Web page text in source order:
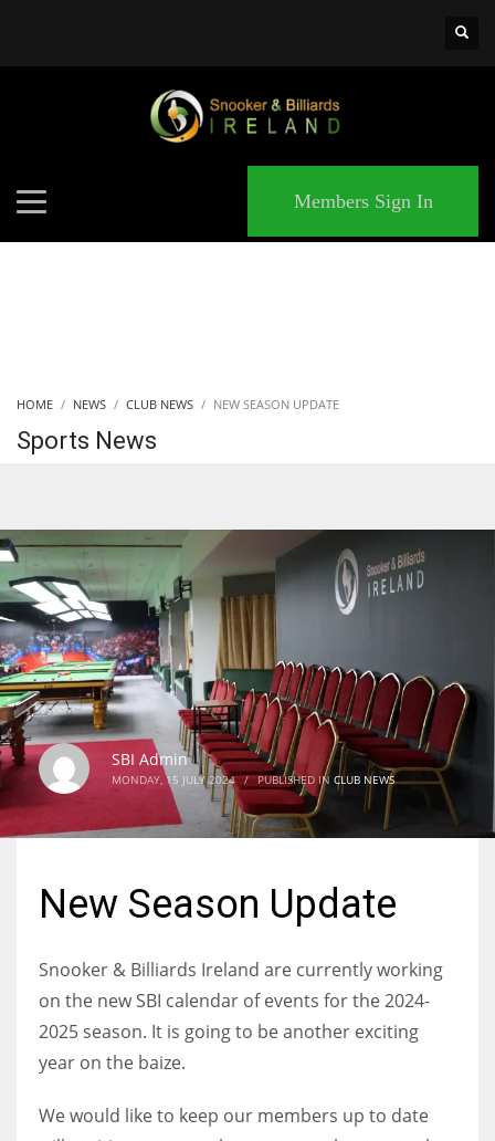
Members Sign In
HOME NEWS CLUB NEWS NEW SEASON UPDATE
Sports News
SBI Admin
MONDAY, 15 JULY 2024 / PUBLISHED IN CLUB NEWS
New Season Update
Snooker & Billiards Ireland are currently working
on the new SBI calendar of events for the 2024-
2025 season. It is going to be another exciting
year on the baize.
We would like to keep our members up to date